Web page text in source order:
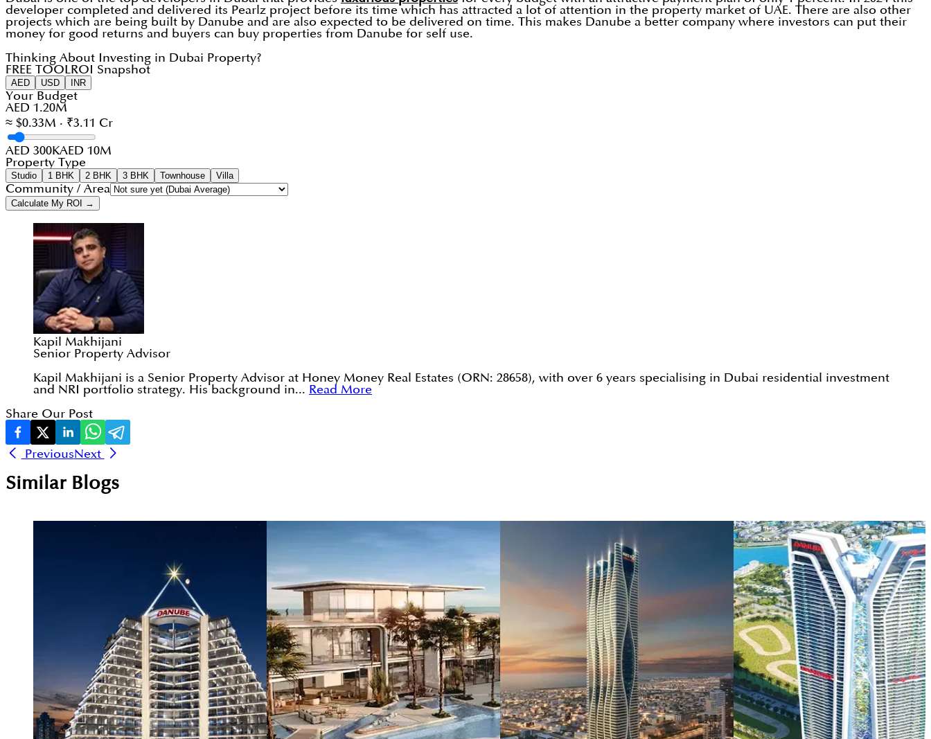
developer completed and delivered its Pearlz project before its time which has attracted a lot of attention in the property market of UAE. There are also other
projects which are being built by Danube and are also expected to be delivered on time. This makes Danube a better company where investors can put their
money for good returns and buyers can buy properties from Danube for self use.
Thinking About Investing in Dubai Property?
FREE TOOL ROI Snapshot
AED USD INR
Your Budget
AED 1.20M
≈ $0.33M · ₹3.11 Cr
AED 300KAED 10M
Property Type
Studio 1 BHK 2 BHK 3 BHK Townhouse Villa
Community / Area
Calculate My ROI →
Kapil Makhijani
Senior Property Advisor
Kapil Makhijani is a Senior Property Advisor at Honey Money Real Estates (ORN: 28658), with over 6 years specialising in Dubai residential investment
and NRI portfolio strategy. His background in... Read More
Share Our Post
PreviousNext
Similar Blogs